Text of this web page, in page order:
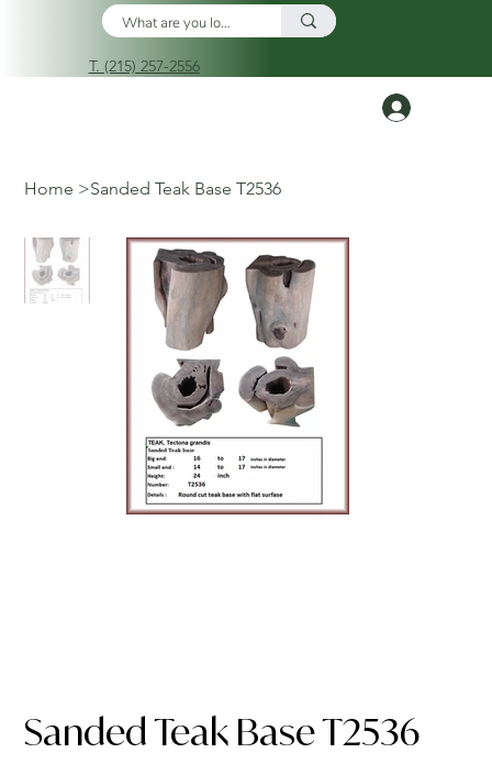
T. (215) 257-2556
Home >Sanded Teak Base T2536
Sanded Teak Base T2536